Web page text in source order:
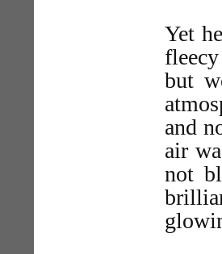
Yet
but
and
air
not